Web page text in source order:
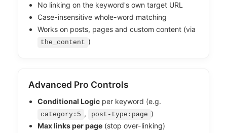
No linking on the keyword's own target URL
Case-insensitive whole-word matching
Works on posts, pages and custom content (via
the_content )
Advanced Pro Controls
Conditional Logic per keyword (e.g.
category:5 , post-type:page )
Max links per page (stop over-linking)